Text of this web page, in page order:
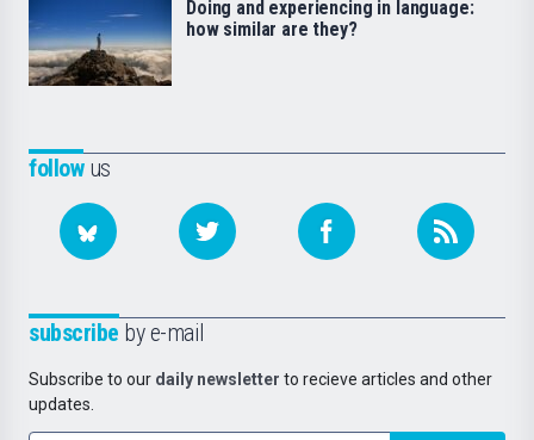
followus
subscribe by e-mail
Subscribe to our daily newsletter to recieve articles and other
updates.
Doing and experiencing in language:
how similar are they?